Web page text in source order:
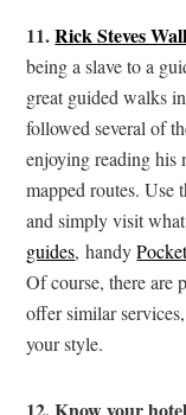
11.Rick Steves
being a slave to a
great guided walks
followed several of
enjoying reading his
mapped routes. Use
and simply visit
guides, handy
Of course, there are
offer similar
your style.
12. Know your